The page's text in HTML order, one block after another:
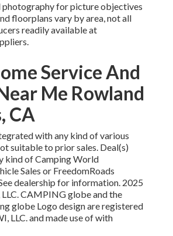
for picture objectives
floorplans vary by area, not all
readily available at
Service And
Me Rowland
CA
with any kind of various
suitable to prior sales. Deal(s)
kind of Camping World
Sales or FreedomRoads
dealership for information. 2025
LLC. CAMPING globe and the
globe Logo design are registered
LLC. and made use of with